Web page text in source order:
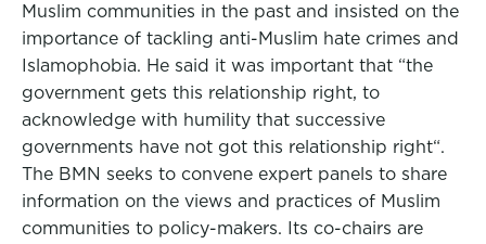
Muslim communities in the past and insisted on the
importance of tackling anti-Muslim hate crimes and
Islamophobia. He said it was important that “the
government gets this relationship right, to
acknowledge with humility that successive
governments have not got this relationship right“.
The BMN seeks to convene expert panels to share
information on the views and practices of Muslim
communities to policy-makers. Its co-chairs are